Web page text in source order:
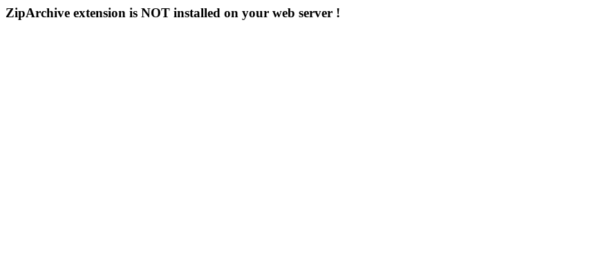
ZipArchive extension is NOT installed on your web server !